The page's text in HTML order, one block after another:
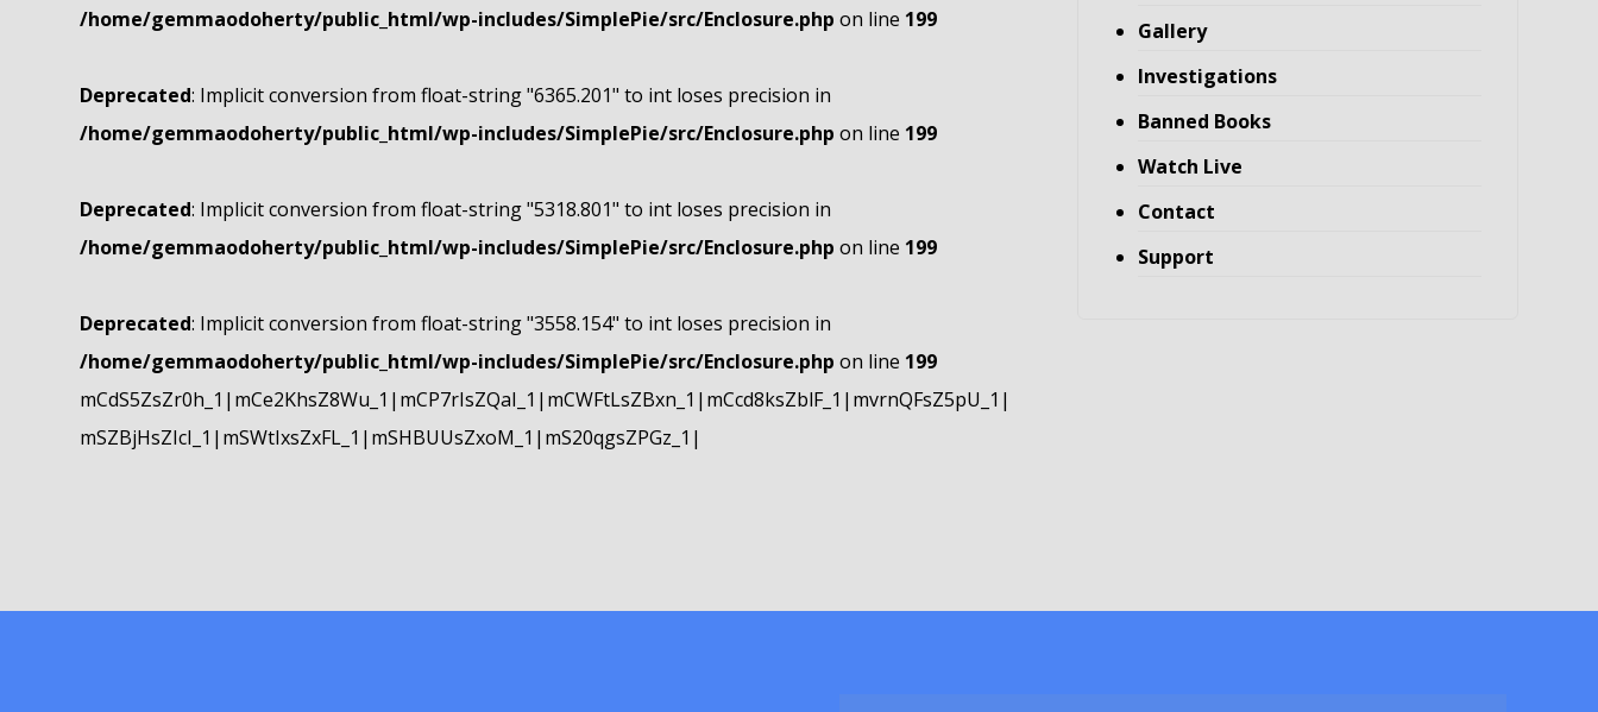
/home/gemmaodoherty/public_html/wp-includes/SimplePie/src/Enclosure.php on line 199
Deprecated: Implicit conversion from float-string "6365.201" to int loses precision in
/home/gemmaodoherty/public_html/wp-includes/SimplePie/src/Enclosure.php on line 199
Deprecated: Implicit conversion from float-string "5318.801" to int loses precision in
/home/gemmaodoherty/public_html/wp-includes/SimplePie/src/Enclosure.php on line 199
Deprecated: Implicit conversion from float-string "3558.154" to int loses precision in
/home/gemmaodoherty/public_html/wp-includes/SimplePie/src/Enclosure.php on line 199
mCdS5ZsZr0h_1|mCe2KhsZ8Wu_1|mCP7rIsZQaI_1|mCWFtLsZBxn_1|mCcd8ksZblF_1|mvrnQFsZ5pU_1|
mSZBjHsZIcI_1|mSWtIxsZxFL_1|mSHBUUsZxoM_1|mS20qgsZPGz_1|
Gallery
Investigations
Banned Books
Watch Live
Contact
Support